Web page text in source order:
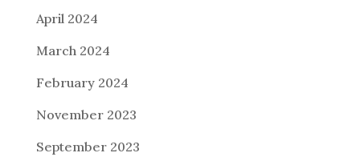
April 2024
March 2024
February 2024
November 2023
September 2023